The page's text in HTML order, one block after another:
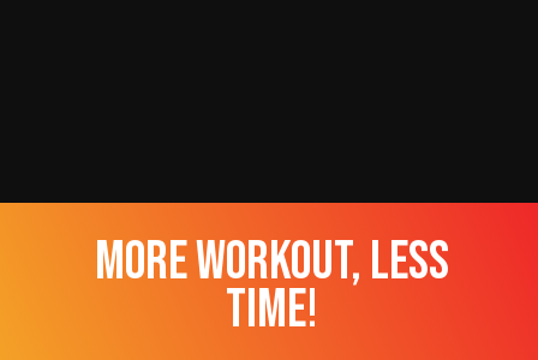
more workout, less
time!